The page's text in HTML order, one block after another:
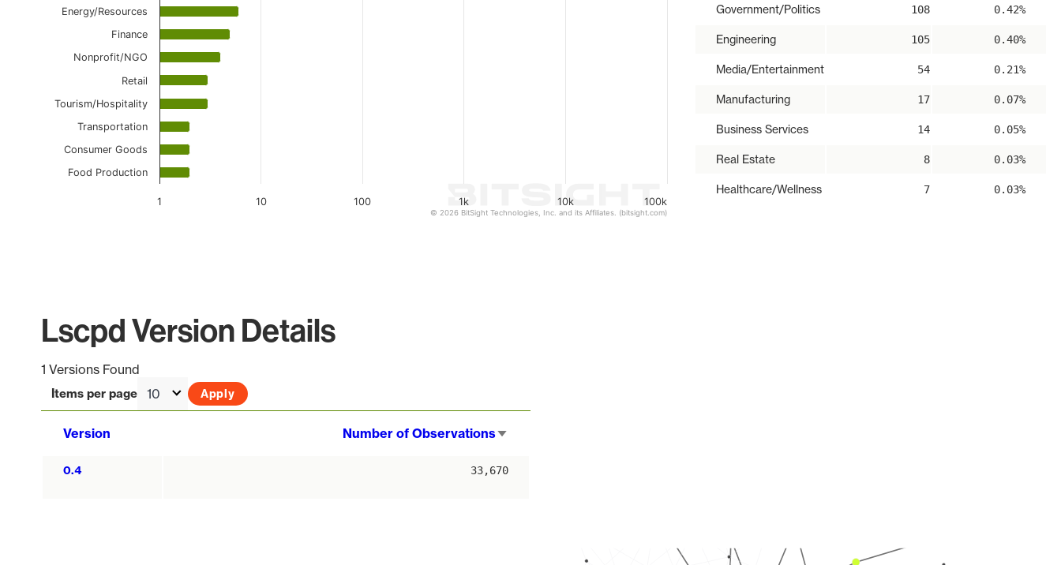
1 10 100 10k
1k 100k
Energy/Resources
Finance
Nonprofit/NGO
Retail
Tourism/Hospitality
Transportation
Consumer Goods
Food Production
© 2026 BitSight Technologies, Inc. and its Affiliates. (bitsight.com)
Government/Politics 108 0.42%
Engineering 105 0.40%
Media/Entertainment 54 0.21%
Manufacturing 17 0.07%
Business Services 14 0.05%
Real Estate 8 0.03%
Healthcare/Wellness 7 0.03%
Lscpd Version Details
1 Versions Found
Items per page
Version Number of Observations
0.4 33,670